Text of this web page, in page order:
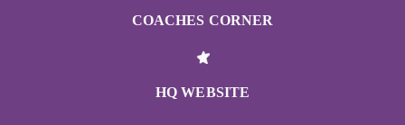
COACHES CORNER
HQ WEBSITE